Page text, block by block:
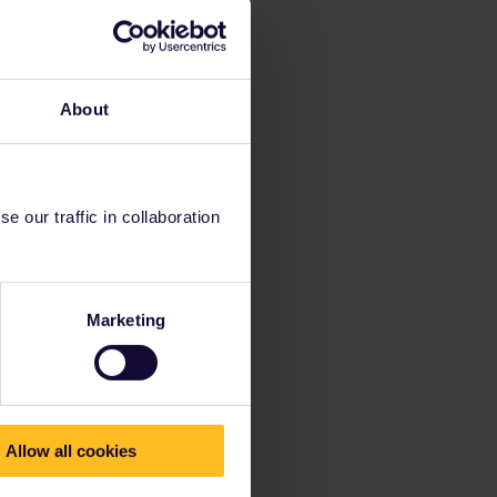
About
our traffic in collaboration
Marketing
Allow all cookies